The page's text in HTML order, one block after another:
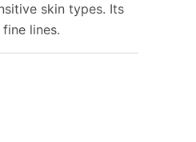
skin types. Its
lines.